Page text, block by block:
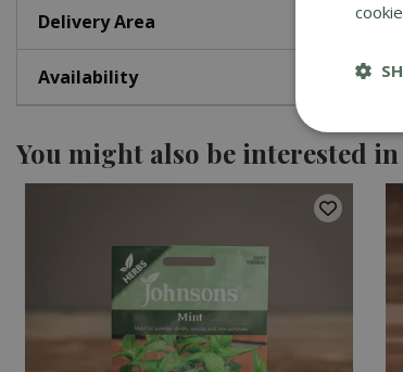
Delivery Area
Availability
You might also be interested in